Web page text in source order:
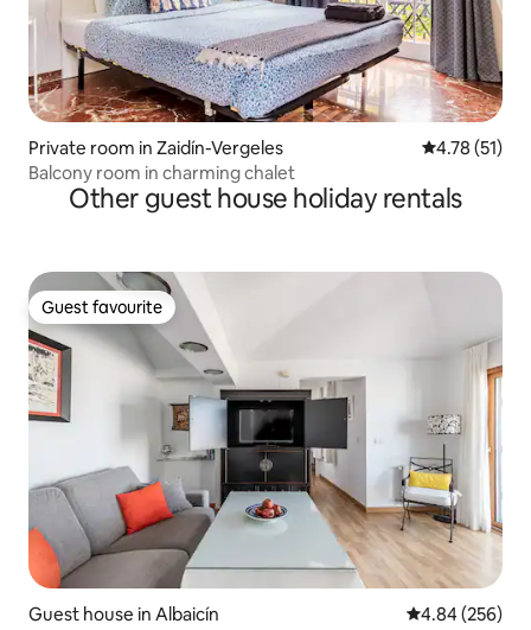
Private room in Zaidín-Vergeles 4.78 out of 5
4.78 (51)
Balcony room in charming chalet
Other guest house holiday rentals
Guest favourite
Guest favourite
Guest house in Albaicín 4.84 out of 5
4.84 (256)